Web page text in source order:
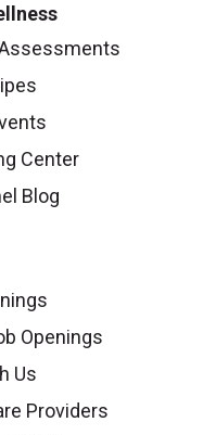
Center
Blog
Openings
Us
Providers